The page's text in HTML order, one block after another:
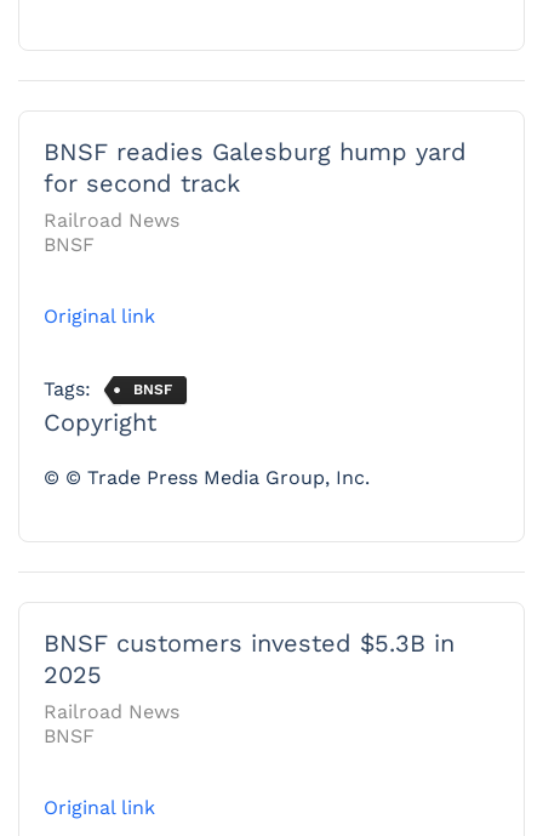
BNSF readies Galesburg hump yard
for second track
Railroad News
BNSF
Original link
Tags: BNSF
Copyright
© © Trade Press Media Group, Inc.
BNSF customers invested $5.3B in
2025
Railroad News
BNSF
Original link